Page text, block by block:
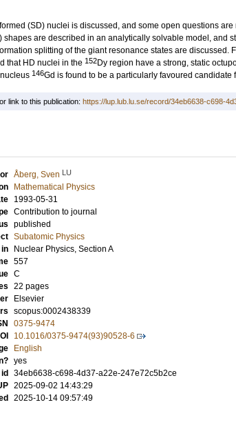
(SD) nuclei is discussed, and some open questions
shapes are described in an analytically solvable model, and
splitting of the giant resonance states are discussed.
that HD nuclei in the 152Dy region have a strong, static
146Gd is found to be a particularly favoured
link to this publication: https://lup.lub.lu.se/record/34eb6638-c698-
Åberg, Sven LU
Mathematical Physics
1993-05-31
Contribution to journal
published
Subatomic Physics
in
Nuclear Physics, Section A
557
C
22 pages
Elsevier
scopus:0002438339
0375-9474
10.1016/0375-9474(93)90528-6
English
yes
id
34eb6638-c698-4d37-a22e-247e72c5b2ce
2025-09-02 14:43:29
2025-10-14 09:57:49